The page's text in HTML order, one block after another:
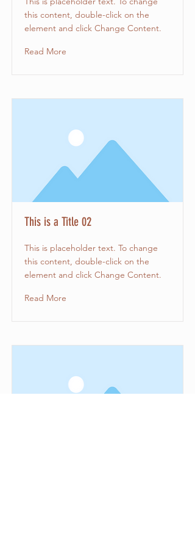
this content, double-click on the
element and click Change Content.
Read More
This is a Title 02
This is placeholder text. To change
this content, double-click on the
element and click Change Content.
Read More